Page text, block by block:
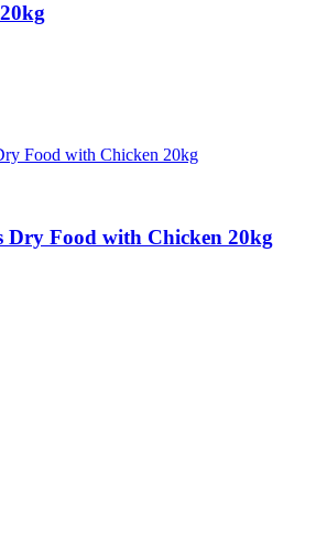
Dry Food with Chicken 20kg